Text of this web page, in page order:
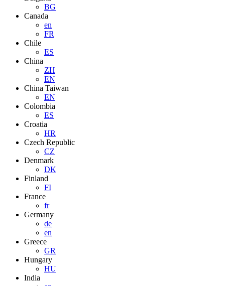
BG
Canada
en
FR
Chile
ES
China
ZH
EN
China Taiwan
EN
Colombia
ES
Croatia
HR
Czech Republic
CZ
Denmark
DK
Finland
FI
France
fr
Germany
de
en
Greece
GR
Hungary
HU
India